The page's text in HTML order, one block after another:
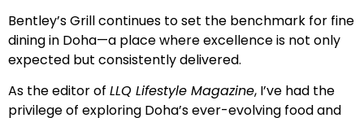
Bentley’s Grill continues to set the benchmark for fine
dining in Doha—a place where excellence is not only
expected but consistently delivered.
As the editor of LLQ Lifestyle Magazine, I’ve had the
privilege of exploring Doha’s ever-evolving food and